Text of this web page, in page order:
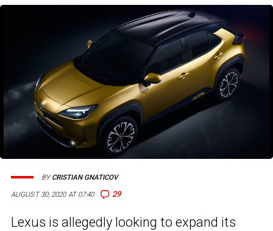
AUGUST 30, 2020 AT 07:40 29
BYCRISTIAN GNATICOV
Lexus is allegedly looking to expand its